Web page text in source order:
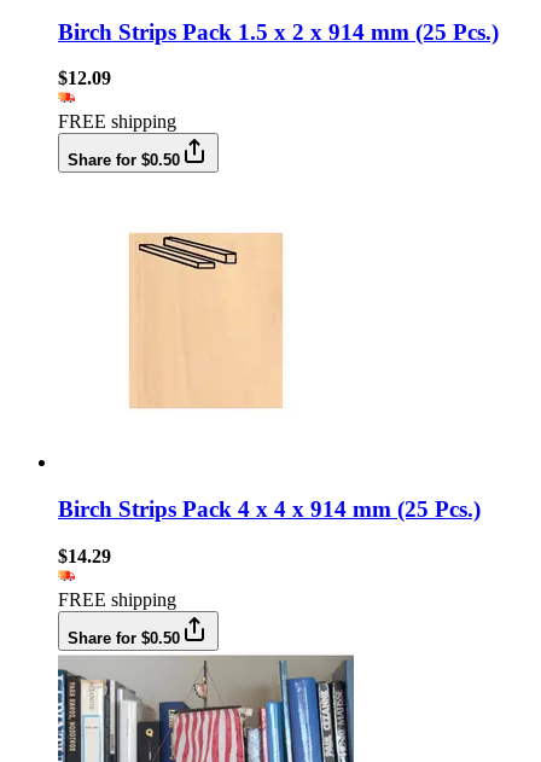
Birch Strips Pack 1.5 x 2 x 914 mm (25 Pcs.)
$12.09
FREE shipping
Share for $0.50
Birch Strips Pack 4 x 4 x 914 mm (25 Pcs.)
$14.29
FREE shipping
Share for $0.50